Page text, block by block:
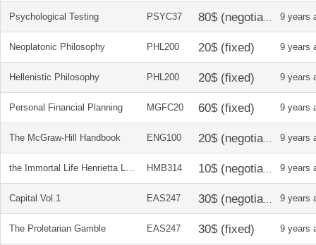
Psychological Testing PSYC37 9 years
Neoplatonic Philosophy PHL200 9 years
Hellenistic Philosophy PHL200 9 years
Personal Financial Planning MGFC20 9 years
The McGraw-Hill Handbook ENG100 9 years
the Immortal Life Henrietta Lacks HMB314 9 years
Capital Vol.1 EAS247 9 years
The Proletarian Gamble EAS247 9 years